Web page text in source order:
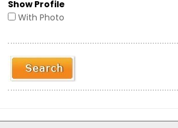
Show Profile
With Photo